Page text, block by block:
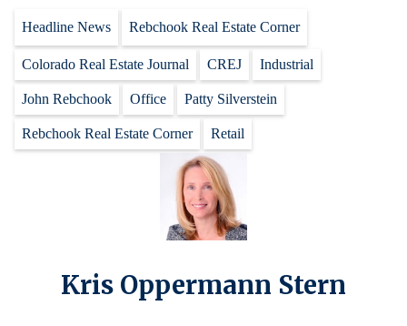
Headline News Rebchook Real Estate Corner
Colorado Real Estate Journal CREJ Industrial
John Rebchook Office Patty Silverstein
Rebchook Real Estate Corner Retail
Kris Oppermann Stern